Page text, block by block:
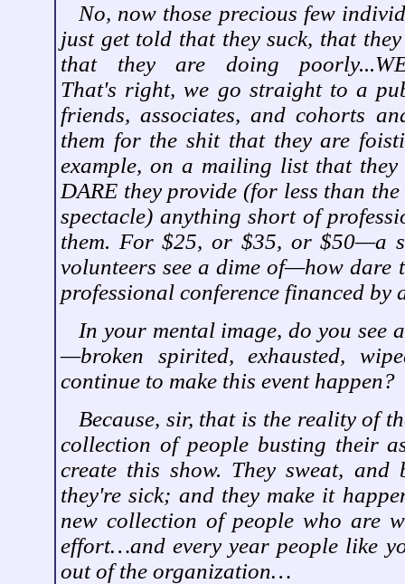
No, now those precious few
just get told that they suck, that
that they are doing
That's right, we go straight to a
friends, associates, and cohorts
them for the shit that they are
example, on a mailing list that
DARE they provide (for less than
spectacle) anything short of
them. For $25, or $35, or $50—a
volunteers see a dime of—how dare
professional conference financed by
In your mental image, do you see
—broken spirited, exhausted,
continue to make this event happen?
Because, sir, that is the reality of
collection of people busting their
create this show. They sweat, and
they're sick; and they make it
new collection of people who are
effort…and every year people like
out of the organization…